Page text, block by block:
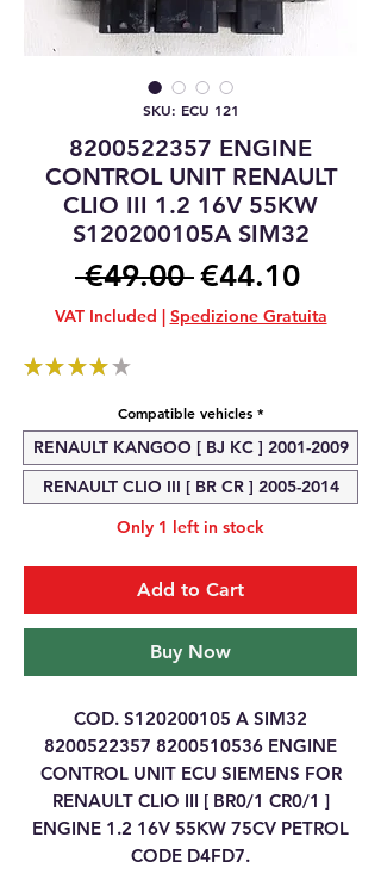
SKU: ECU 121
8200522357 ENGINE
CONTROL UNIT RENAULT
CLIO III 1.2 16V 55KW
S120200105A SIM32
€49.00 Regular
Price
€44.10Sale
Price
VAT Included | Spedizione Gratuita
★ ★ ★ ★ ★
Compatible vehicles *
RENAULT KANGOO [ BJ KC ] 2001-2009
RENAULT CLIO III [ BR CR ] 2005-2014
Only 1 left in stock
Add to Cart
Buy Now
COD. S120200105 A SIM32
8200522357 8200510536 ENGINE
CONTROL UNIT ECU SIEMENS FOR
RENAULT CLIO III [ BR0/1 CR0/1 ]
ENGINE 1.2 16V 55KW 75CV PETROL
CODE D4FD7.